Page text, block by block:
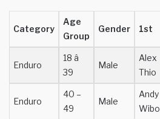
Category
Age
Group
Gender 1st
Enduro
18 â
39
Male
Alex
Thio
Enduro
40 –
49
Male
Andy